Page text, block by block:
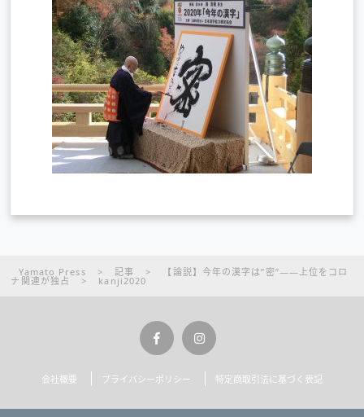
Yamato Press > 記事 > 【論説】今年の漢字は”密”――上位をコロ
ナ関連が独占 > kanji2020
会社概要 プライバシーポリシー 特定商取引法に基づく表記